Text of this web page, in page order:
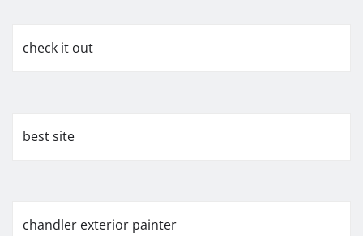
check it out
best site
chandler exterior painter